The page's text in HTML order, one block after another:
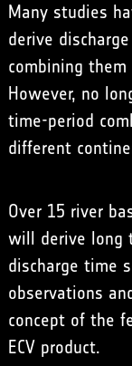
Many studies
derive
combining
However, no
time-period
different
Over 15 river
will derive long
discharge time
observations
concept of the
ECV product.